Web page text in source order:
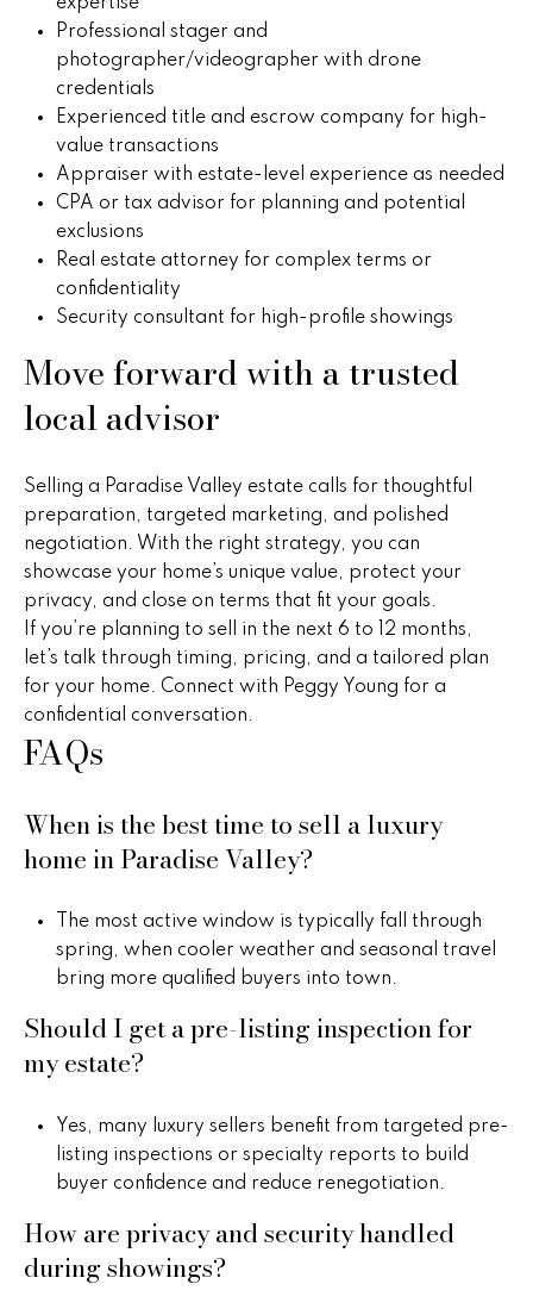
e
i
w
'
s
C
o
n
c
M
y
S
a
r
c
h
expertise
Professional stager and
photographer/videographer with drone
credentials
Experienced title and escrow company for high-
value transactions
Appraiser with estate-level experience as needed
CPA or tax advisor for planning and potential
exclusions
Real estate attorney for complex terms or
confidentiality
Security consultant for high-profile showings
Move forward with a trusted
local advisor
Selling a Paradise Valley estate calls for thoughtful
preparation, targeted marketing, and polished
negotiation. With the right strategy, you can
showcase your home’s unique value, protect your
privacy, and close on terms that fit your goals.
If you’re planning to sell in the next 6 to 12 months,
let’s talk through timing, pricing, and a tailored plan
for your home. Connect with Peggy Young for a
confidential conversation.
FAQs
When is the best time to sell a luxury
home in Paradise Valley?
The most active window is typically fall through
spring, when cooler weather and seasonal travel
bring more qualified buyers into town.
Should I get a pre-listing inspection for
my estate?
Yes, many luxury sellers benefit from targeted pre-
listing inspections or specialty reports to build
buyer confidence and reduce renegotiation.
How are privacy and security handled
during showings?